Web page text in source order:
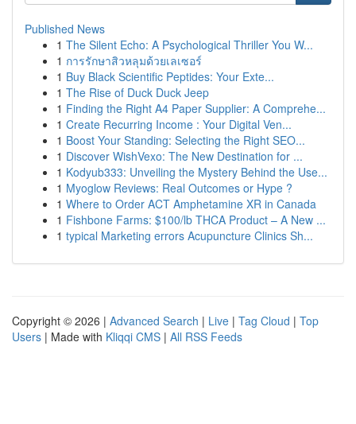
Published News
1 The Silent Echo: A Psychological Thriller You W...
1 การรักษาสิวหลุมด้วยเลเซอร์
1 Buy Black Scientific Peptides: Your Exte...
1 The Rise of Duck Duck Jeep
1 Finding the Right A4 Paper Supplier: A Comprehe...
1 Create Recurring Income : Your Digital Ven...
1 Boost Your Standing: Selecting the Right SEO...
1 Discover WishVexo: The New Destination for ...
1 Kodyub333: Unveiling the Mystery Behind the Use...
1 Myoglow Reviews: Real Outcomes or Hype ?
1 Where to Order ACT Amphetamine XR in Canada
1 Fishbone Farms: $100/lb THCA Product – A New ...
1 typical Marketing errors Acupuncture Clinics Sh...
Copyright © 2026 | Advanced Search | Live | Tag Cloud | Top
Users | Made with Kliqqi CMS | All RSS Feeds